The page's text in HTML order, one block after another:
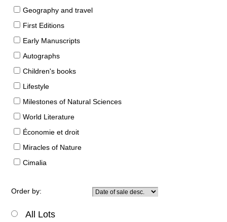
Geography and travel
First Editions
Early Manuscripts
Autographs
Children's books
Lifestyle
Milestones of Natural Sciences
World Literature
Économie et droit
Miracles of Nature
Cimalia
Order by:
All Lots